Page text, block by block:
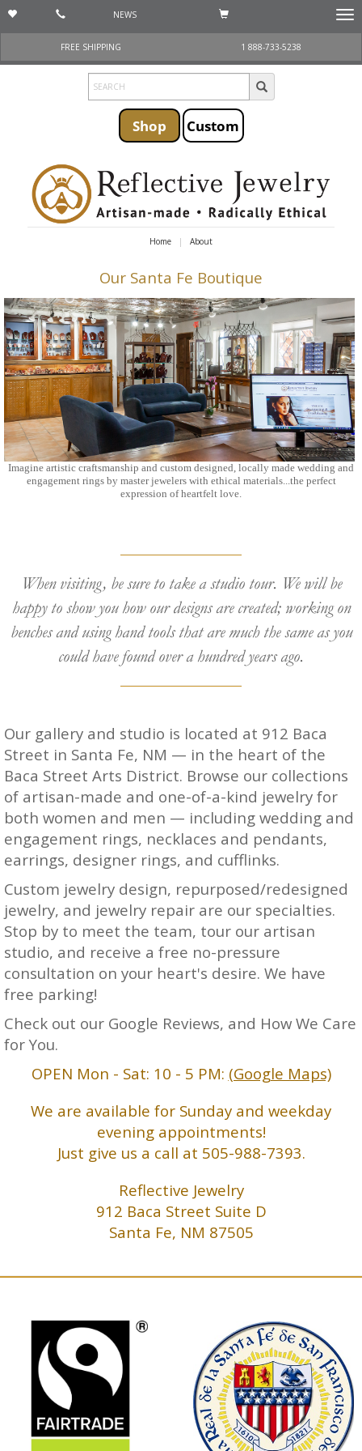
NEWS
FREE SHIPPING
1 888-733-5238
Shop Custom
Home About
Our Santa Fe Boutique
Imagine artistic craftsmanship and custom designed, locally made wedding and
engagement rings by master jewelers with ethical materials...the perfect
expression of heartfelt love.
When visiting, be sure to take a studio tour. We will be
happy to show you how our designs are created; working on
benches and using hand tools that are much the same as you
could have found over a hundred years ago.
Our gallery and studio is located at 912 Baca
Street in Santa Fe, NM — in the heart of the
Baca Street Arts District. Browse our collections
of artisan-made and one-of-a-kind jewelry for
both women and men — including wedding and
engagement rings, necklaces and pendants,
earrings, designer rings, and cufflinks.
Custom jewelry design, repurposed/redesigned
jewelry, and jewelry repair are our specialties.
Stop by to meet the team, tour our artisan
studio, and receive a free no-pressure
consultation on your heart's desire. We have
free parking!
Check out our Google Reviews, and How We Care
for You.
OPEN Mon - Sat: 10 - 5 PM: (Google Maps)
We are available for Sunday and weekday
evening appointments!
Just give us a call at 505-988-7393.
Reflective Jewelry
912 Baca Street Suite D
Santa Fe, NM 87505